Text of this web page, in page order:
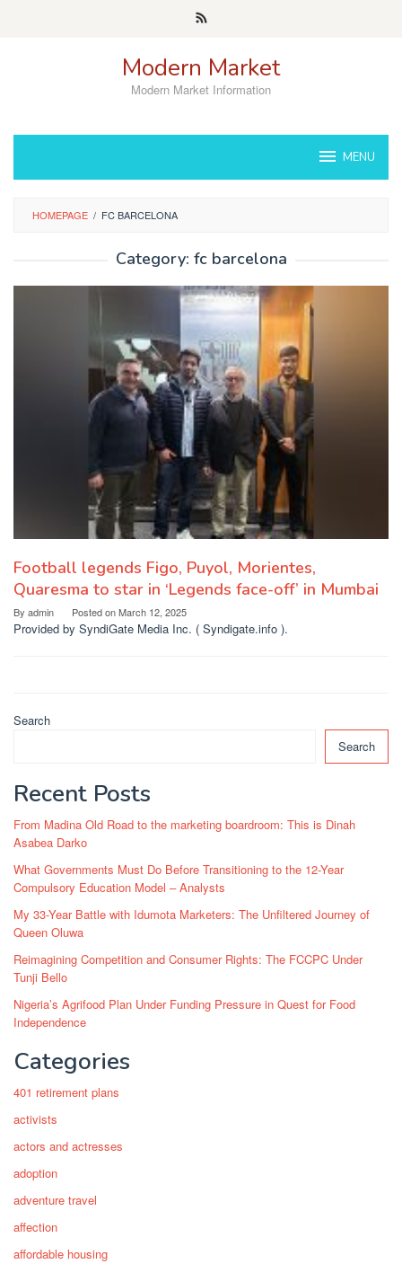
Modern Market
Modern Market Information
MENU
HOMEPAGE / FC BARCELONA
Category: fc barcelona
Football legends Figo, Puyol, Morientes,
Quaresma to star in ‘Legends face-off’ in Mumbai
By admin Posted onMarch 12, 2025
Provided by SyndiGate Media Inc. ( Syndigate.info ).
Search
Search
Recent Posts
From Madina Old Road to the marketing boardroom: This is Dinah
Asabea Darko
What Governments Must Do Before Transitioning to the 12-Year
Compulsory Education Model – Analysts
My 33-Year Battle with Idumota Marketers: The Unfiltered Journey of
Queen Oluwa
Reimagining Competition and Consumer Rights: The FCCPC Under
Tunji Bello
Nigeria’s Agrifood Plan Under Funding Pressure in Quest for Food
Independence
Categories
401 retirement plans
activists
actors and actresses
adoption
adventure travel
affection
affordable housing